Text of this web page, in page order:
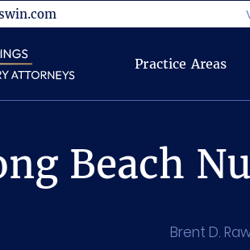
Practice Areas
Beach
Brent D.